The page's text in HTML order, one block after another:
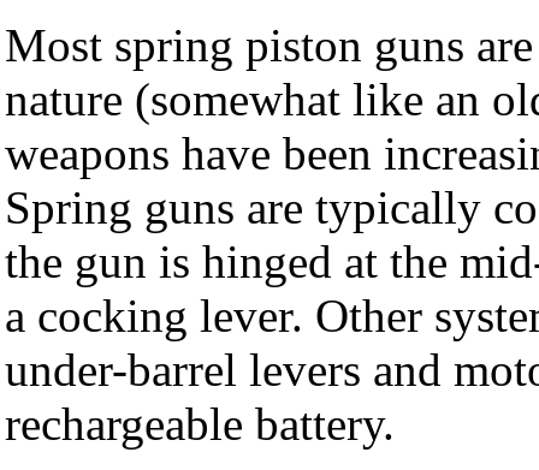
Most spring piston guns
nature (somewhat like an
weapons have been
Spring guns are typically
the gun is hinged at the
a cocking lever. Other
under-barrel levers and
rechargeable battery.